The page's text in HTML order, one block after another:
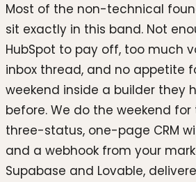
Most of the non-technical
sit exactly in this band. Not
HubSpot to pay off, too much
inbox thread, and no appetite
weekend inside a builder they
before. We do the weekend
three-status, one-page CRM
and a webhook from your
Supabase and Lovable,